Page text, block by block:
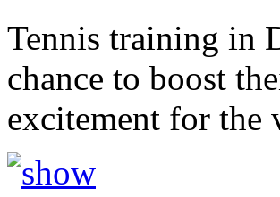
Tennis training in
chance to boost
excitement for the